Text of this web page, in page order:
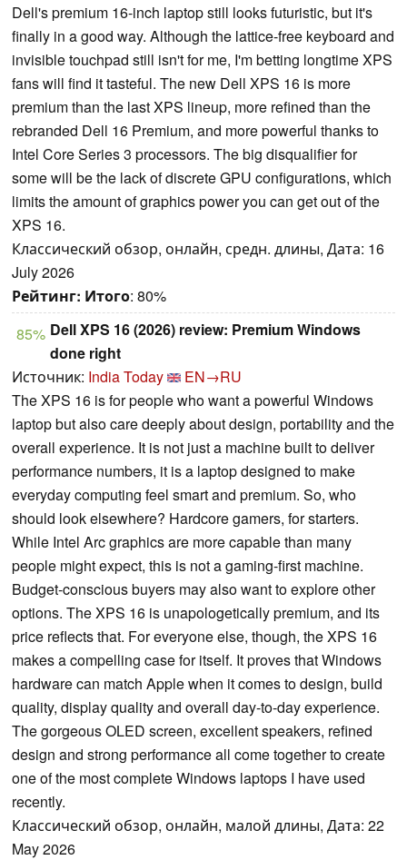
Dell's premium 16-inch laptop still looks futuristic, but it's
finally in a good way. Although the lattice-free keyboard and
invisible touchpad still isn't for me, I'm betting longtime XPS
fans will find it tasteful. The new Dell XPS 16 is more
premium than the last XPS lineup, more refined than the
rebranded Dell 16 Premium, and more powerful thanks to
Intel Core Series 3 processors. The big disqualifier for
some will be the lack of discrete GPU configurations, which
limits the amount of graphics power you can get out of the
XPS 16.
Классический обзор, онлайн, средн. длины, Дата: 16
July 2026
Рейтинг: Итого: 80%
85% Dell XPS 16 (2026) review: Premium Windows
done right
Источник: India Today
EN→RU
The XPS 16 is for people who want a powerful Windows
laptop but also care deeply about design, portability and the
overall experience. It is not just a machine built to deliver
performance numbers, it is a laptop designed to make
everyday computing feel smart and premium. So, who
should look elsewhere? Hardcore gamers, for starters.
While Intel Arc graphics are more capable than many
people might expect, this is not a gaming-first machine.
Budget-conscious buyers may also want to explore other
options. The XPS 16 is unapologetically premium, and its
price reflects that. For everyone else, though, the XPS 16
makes a compelling case for itself. It proves that Windows
hardware can match Apple when it comes to design, build
quality, display quality and overall day-to-day experience.
The gorgeous OLED screen, excellent speakers, refined
design and strong performance all come together to create
one of the most complete Windows laptops I have used
recently.
Классический обзор, онлайн, малой длины, Дата: 22
May 2026